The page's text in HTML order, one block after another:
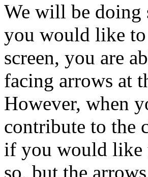
We will be doing
you would like to
screen, you are
facing arrows at
However, when
contribute to the
if you would like
so, but the arrows